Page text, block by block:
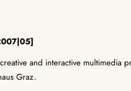
and interactive multimedia
Graz.